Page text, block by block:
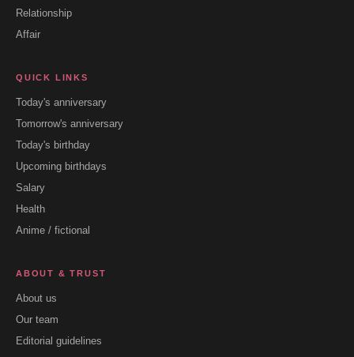
Relationship
Affair
QUICK LINKS
Today's anniversary
Tomorrow's anniversary
Today's birthday
Upcoming birthdays
Salary
Health
Anime / fictional
ABOUT & TRUST
About us
Our team
Editorial guidelines